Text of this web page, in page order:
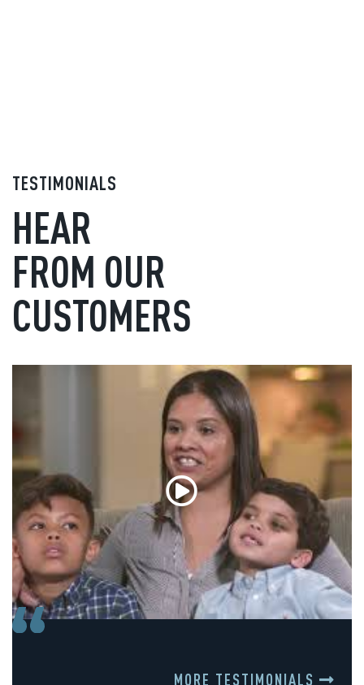
TESTIMONIALS
HEAR
FROM OUR
CUSTOMERS
MORE TESTIMONIALS